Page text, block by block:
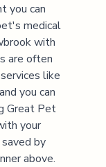
you can
medical
with
are often
like
you can
Great Pet
your
by
above.